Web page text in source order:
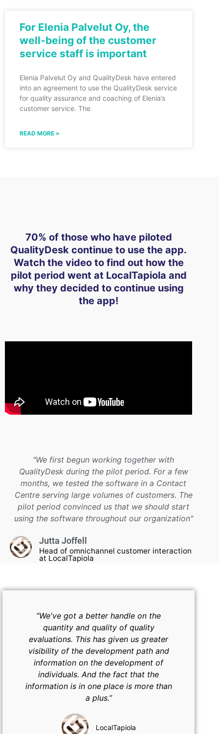
For Elenia Palvelut Oy, the
well-being of the customer
service staff is important
Elenia Palvelut Oy and QualityDesk have entered
into an agreement to use the QualityDesk service
for quality assurance and coaching of Elenia’s
customer service. The
READ MORE »
70% of those who have piloted
QualityDesk continue to use the app.
Watch the video to find out how the
pilot period went at LocalTapiola and
why they decided to continue using
the app!
"We first begun working together with
QualityDesk during the pilot period. For a few
months, we tested the software in a Contact
Centre serving large volumes of customers. The
pilot period convinced us that we should start
using the software throughout our organization"
Jutta Joffell
Head of omnichannel customer interaction
at LocalTapiola
“We've got a better handle on the
quantity and quality of quality
evaluations. This has given us greater
visibility of the development path and
information on the development of
individuals. And the fact that the
information is in one place is more than
a plus.”
LocalTapiola